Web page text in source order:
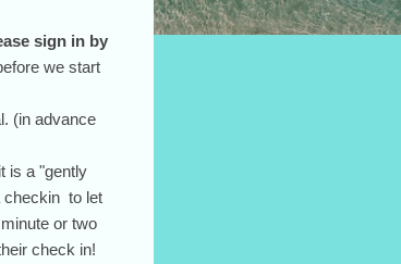
sign in by
we start
(in advance
is a "gently
checkin to let
or two
check in!